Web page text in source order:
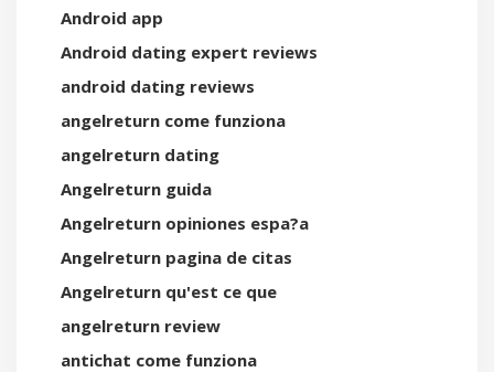
Android app
Android dating expert reviews
android dating reviews
angelreturn come funziona
angelreturn dating
Angelreturn guida
Angelreturn opiniones espa?a
Angelreturn pagina de citas
Angelreturn qu'est ce que
angelreturn review
antichat come funziona